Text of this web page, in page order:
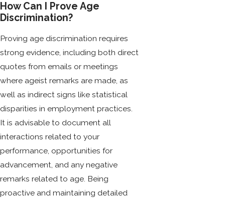
How Can I Prove Age
Discrimination?
Proving age discrimination requires
strong evidence, including both direct
quotes from emails or meetings
where ageist remarks are made, as
well as indirect signs like statistical
disparities in employment practices.
It is advisable to document all
interactions related to your
performance, opportunities for
advancement, and any negative
remarks related to age. Being
proactive and maintaining detailed